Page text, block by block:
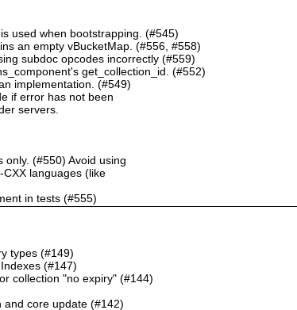
used when bootstrapping. (#545)
an empty vBucketMap. (#556, #558)
subdoc opcodes incorrectly (#559)
get_collection_id. (#552)
implementation. (#549)
if error has not been
servers.
only. (#550) Avoid using
languages (like
in tests (#555)
types (#149)
(#147)
collection "no expiry" (#144)
and core update (#142)